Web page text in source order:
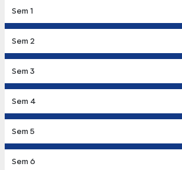
Sem 1
Sem 2
Sem 3
Sem 4
Sem 5
Sem 6